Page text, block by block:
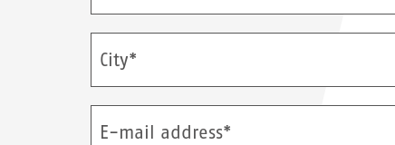
City*
E-mail address*